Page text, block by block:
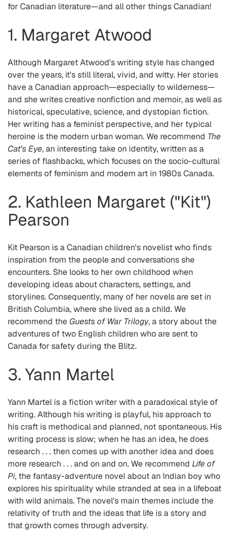
for Canadian literature—and all other things Canadian!
1. Margaret Atwood
Although Margaret Atwood's writing style has changed
over the years, it's still literal, vivid, and witty. Her stories
have a Canadian approach—especially to wilderness—
and she writes creative nonfiction and memoir, as well as
historical, speculative, science, and dystopian fiction.
Her writing has a feminist perspective, and her typical
heroine is the modern urban woman. We recommend The
Cat's Eye, an interesting take on identity, written as a
series of flashbacks, which focuses on the socio-cultural
elements of feminism and modern art in 1980s Canada.
2. Kathleen Margaret ("Kit")
Pearson
Kit Pearson is a Canadian children's novelist who finds
inspiration from the people and conversations she
encounters. She looks to her own childhood when
developing ideas about characters, settings, and
storylines. Consequently, many of her novels are set in
British Columbia, where she lived as a child. We
recommend the Guests of War Trilogy, a story about the
adventures of two English children who are sent to
Canada for safety during the Blitz.
3. Yann Martel
Yann Martel is a fiction writer with a paradoxical style of
writing. Although his writing is playful, his approach to
his craft is methodical and planned, not spontaneous. His
writing process is slow; when he has an idea, he does
research . . . then comes up with another idea and does
more research . . . and on and on. We recommend Life of
Pi, the fantasy-adventure novel about an Indian boy who
explores his spirituality while stranded at sea in a lifeboat
with wild animals. The novel's main themes include the
relativity of truth and the ideas that life is a story and
that growth comes through adversity.